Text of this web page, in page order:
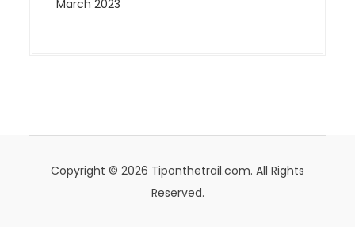
March 2023
Copyright © 2026 Tiponthetrail.com. All Rights
Reserved.